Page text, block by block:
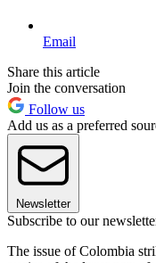
Email
Share this article
Join the conversation
Follow us
Add us as a preferred
Newsletter
Subscribe to our
The issue of Colombia